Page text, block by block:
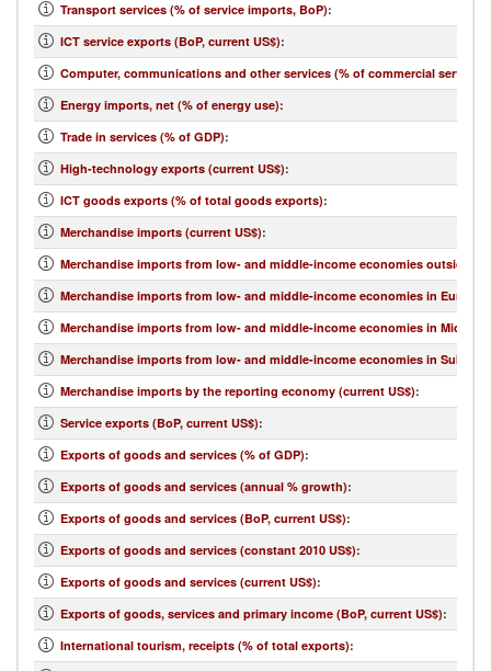
Transport services (% of service imports, BoP):
ICT service exports (BoP, current US$):
Computer, communications and other services (% of commercial service
Energy imports, net (% of energy use):
Trade in services (% of GDP):
High-technology exports (current US$):
ICT goods exports (% of total goods exports):
Merchandise imports (current US$):
Merchandise imports from low- and middle-income economies outside
Merchandise imports from low- and middle-income economies in Europe
Merchandise imports from low- and middle-income economies in Middle
Merchandise imports from low- and middle-income economies in Sub-
Merchandise imports by the reporting economy (current US$):
Service exports (BoP, current US$):
Exports of goods and services (% of GDP):
Exports of goods and services (annual % growth):
Exports of goods and services (BoP, current US$):
Exports of goods and services (constant 2010 US$):
Exports of goods and services (current US$):
Exports of goods, services and primary income (BoP, current US$):
International tourism, receipts (% of total exports):